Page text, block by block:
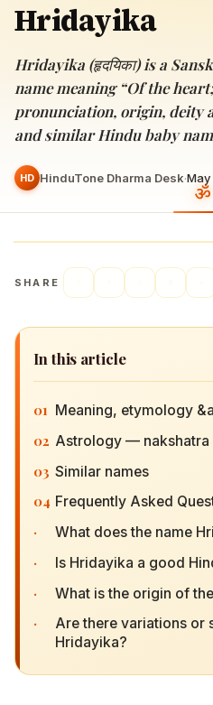
Hridayika
Hridayika (हृदयिका) is a
name meaning “Of the
pronunciation, origin, deity
and similar Hindu baby
HD HinduTone Dharma Desk·May
SHARE
In this article
01 Meaning, etymology
02 Astrology — nakshatra
03 Similar names
04 Frequently Asked
· What does the name
· Is Hridayika a good
· What is the origin of
·
Are there variations or
Hridayika?